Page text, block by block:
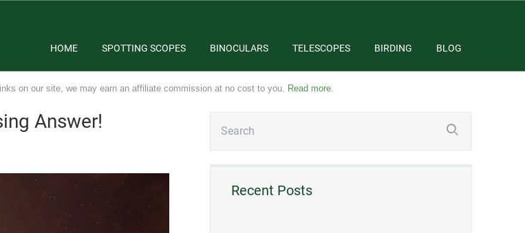
HOME SPOTTING SCOPES BINOCULARS TELESCOPES BIRDING BLOG
on our site, we may earn an affiliate commission at no cost to you. Read more.
Recent Posts
Answer!